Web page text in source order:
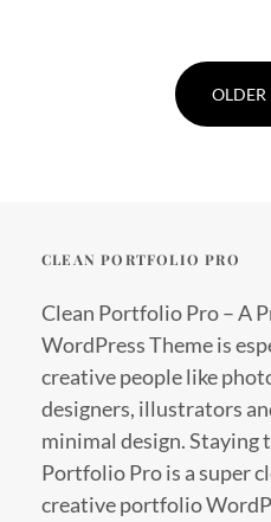
OLDER
CLEAN PORTFOLIO PRO
Clean Portfolio Pro – A
WordPress Theme is
creative people like
designers, illustrators
minimal design. Staying
Portfolio Pro is a super
creative portfolio